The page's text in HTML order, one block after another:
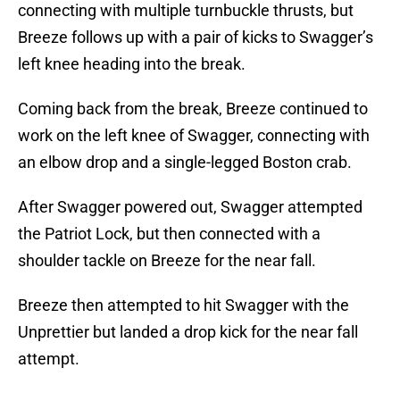
connecting with multiple turnbuckle thrusts, but
Breeze follows up with a pair of kicks to Swagger’s
left knee heading into the break.
Coming back from the break, Breeze continued to
work on the left knee of Swagger, connecting with
an elbow drop and a single-legged Boston crab.
After Swagger powered out, Swagger attempted
the Patriot Lock, but then connected with a
shoulder tackle on Breeze for the near fall.
Breeze then attempted to hit Swagger with the
Unprettier but landed a drop kick for the near fall
attempt.